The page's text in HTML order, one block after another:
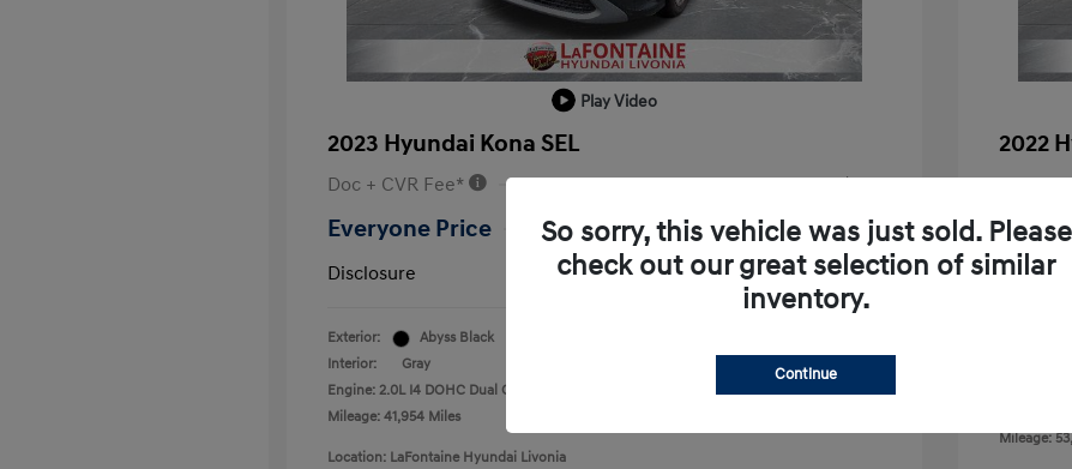
Play Video
2023 Hyundai Kona SEL
Doc + CVR Fee* +$314
Everyone Price
$18,909
Disclosure
Exterior:
Abyss Black
Interior:
Gray
Engine: 2.0L I4 DOHC Dual CVVT
Mileage: 41,954 Miles
Location: LaFontaine Hyundai Livonia
2022
Doc +
Engine:
Mileage:
So sorry, this vehicle was just sold. Please
check out our great selection of similar
inventory.
Continue